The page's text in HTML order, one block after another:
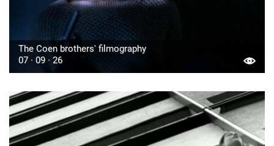
The Coen brothers' filmography
07 · 09 · 26